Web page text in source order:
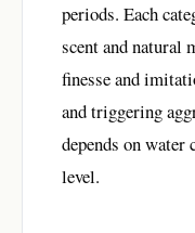
periods. Each
scent and natural
finesse and
and triggering
depends on
level.